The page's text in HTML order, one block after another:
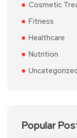
Cosmetic
Fitness
Healthcare
Nutrition
Popular